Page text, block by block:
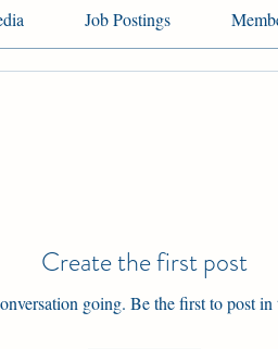
Job Postings
Create the first post
going. Be the first to post